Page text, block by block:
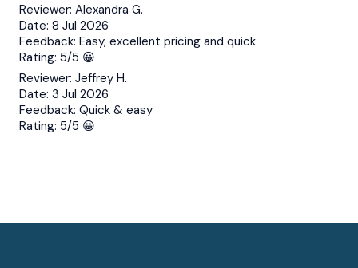
Reviewer: Alexandra G.
Date: 8 Jul 2026
Feedback: Easy, excellent pricing and quick
Rating: 5/5 😀
Reviewer: Jeffrey H.
Date: 3 Jul 2026
Feedback: Quick & easy
Rating: 5/5 😀